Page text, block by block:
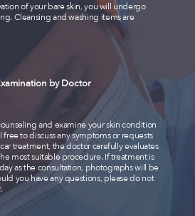
of your bare skin, you will undergo
Cleansing and washing items are
by Doctor
and examine your skin condition
free to discuss any symptoms or requests
treatment, the doctor carefully evaluates
most suitable procedure. If treatment is
as the consultation, photographs will be
you have any questions, please do not